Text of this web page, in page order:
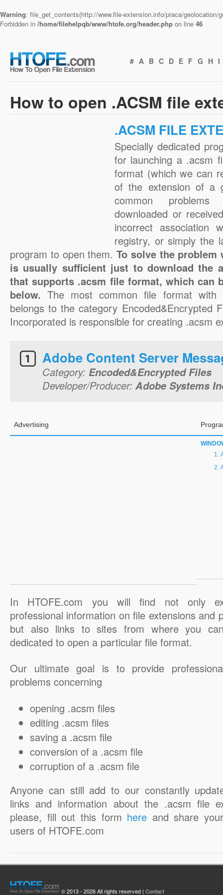
Warning: file_get_contents(http://www.file-extension.info/praca/
Forbidden in /home/filehelpqb/www/htofe.org/header.php on line 46
# A B C D E F G H I
How to open .ACSM file
.ACSM FILE
Specially dedicated
for launching a .acsm
format (which we can
of the extension of a
common
downloaded or
incorrect association
registry, or simply the
program to open them. To solve the
is usually sufficient just to download the
that supports .acsm file format, which can
below.The most common file format with
belongs to the category Encoded&Encrypted
Incorporated is responsible for creating .acsm
Adobe Content Server
Category: Encoded&Encrypted Files
Developer/Producer: Adobe Systems
Advertising
In HTOFE.com you will find not only
professional information on file extensions and
but also links to sites from where you
dedicated to open a particular file format.
Our ultimate goal is to provide
problems concerning
opening .acsm files
editing .acsm files
saving a .acsm file
conversion of a .acsm file
corruption of a .acsm file
Anyone can still add to our constantly
links and information about the .acsm file
please, fill out this form here and share
users of HTOFE.com
© 2013 - 2026 All rights reserved | Contact